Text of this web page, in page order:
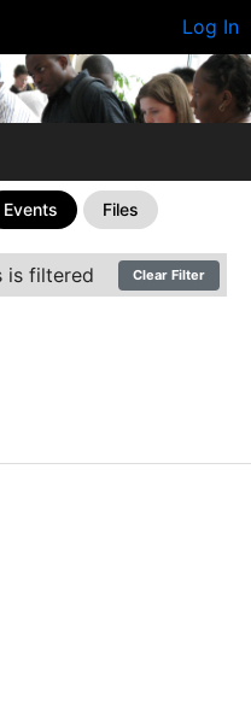
Log In
Events Files
is filtered Clear Filter